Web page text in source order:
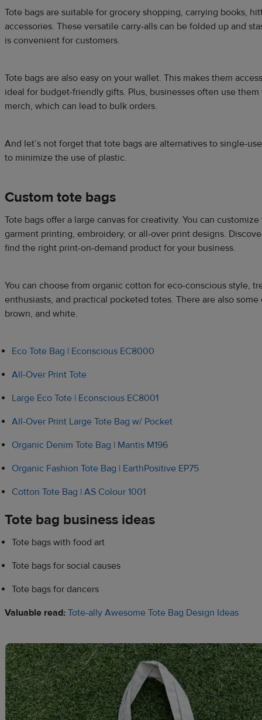
Tote bags are suitable for grocery shopping, carrying books,
accessories. These versatile carry-alls can be folded up and
is convenient for customers.
Tote bags are also easy on your wallet. This makes them
ideal for budget-friendly gifts. Plus, businesses often use
merch, which can lead to bulk orders.
And let’s not forget that tote bags are alternatives to single-
to minimize the use of plastic.
Custom tote bags
Tote bags offer a large canvas for creativity. You can
garment printing, embroidery, or all-over print designs.
find the right print-on-demand product for your business.
You can choose from organic cotton for eco-conscious style,
enthusiasts, and practical pocketed totes. There are also
brown, and white.
Eco Tote Bag | Econscious EC8000
All-Over Print Tote
Large Eco Tote | Econscious EC8001
All-Over Print Large Tote Bag w/ Pocket
Organic Denim Tote Bag | Mantis M196
Organic Fashion Tote Bag | EarthPositive EP75
Cotton Tote Bag | AS Colour 1001
Tote bag business ideas
Tote bags with food art
Tote bags for social causes
Tote bags for dancers
Valuable read: Tote-ally Awesome Tote Bag Design Ideas